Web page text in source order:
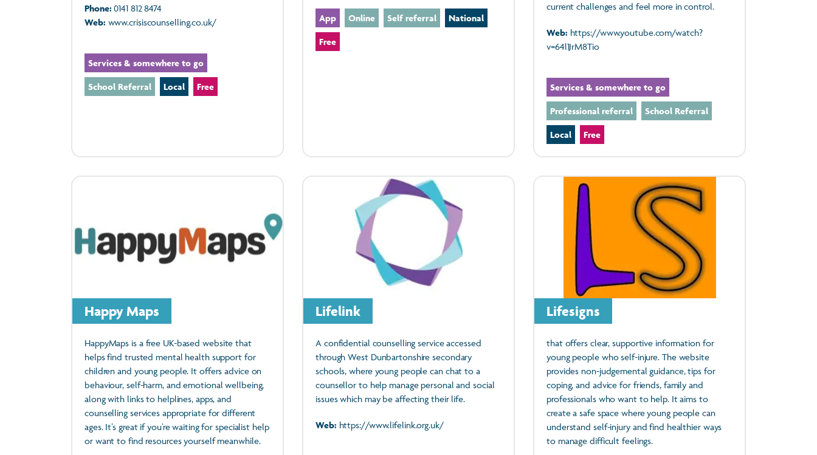
Phone: 0141 812 8474
Web: www.crisiscounselling.co.uk/
Services & somewhere to go
School Referral Local Free
App Online Self referral National
Free
current challenges and feel more in control.
Web: https://www.youtube.com/watch?
v=64l1JrM8Tio
Services & somewhere to go
Professional referral School Referral
Local Free
Happy Maps
HappyMaps is a free UK-based website that
helps find trusted mental health support for
children and young people. It offers advice on
behaviour, self-harm, and emotional wellbeing,
along with links to helplines, apps, and
counselling services appropriate for different
ages. It’s great if you’re waiting for specialist help
or want to find resources yourself meanwhile.
Lifelink
A confidential counselling service accessed
through West Dunbartonshire secondary
schools, where young people can chat to a
counsellor to help manage personal and social
issues which may be affecting their life.
Web: https://www.lifelink.org.uk/
Lifesigns
that offers clear, supportive information for
young people who self-injure. The website
provides non-judgemental guidance, tips for
coping, and advice for friends, family and
professionals who want to help. It aims to
create a safe space where young people can
understand self-injury and find healthier ways
to manage difficult feelings.